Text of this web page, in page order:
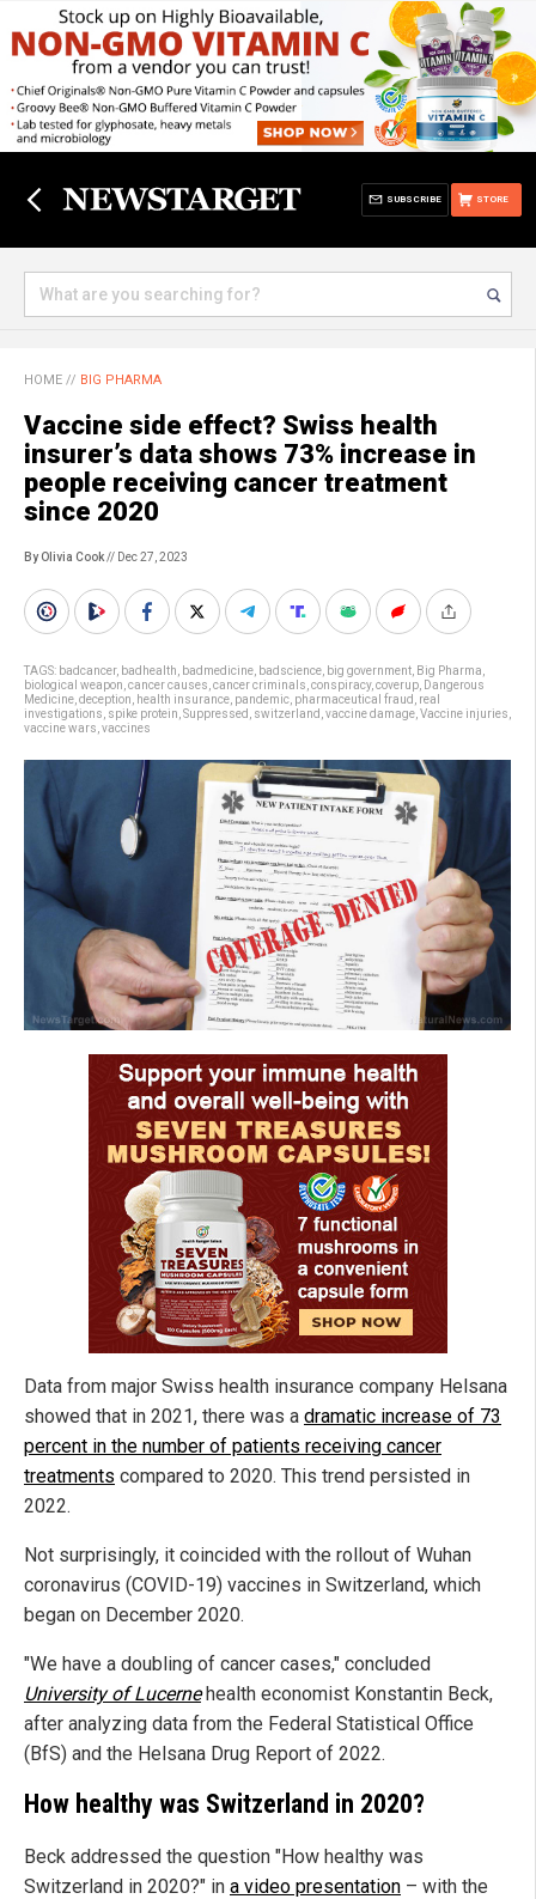
STORE
SUBSCRIBE
HOME // BIG PHARMA
Vaccine side effect? Swiss health
insurer’s data shows 73% increase in
people receiving cancer treatment
since 2020
By Olivia Cook// Dec 27, 2023
TAGS: badcancer, badhealth badmedicine badscience big government Big Pharma
biological weapon cancer causes cancer criminals conspiracy, coverup Dangerous
Medicine deception health insurance pandemic pharmaceutical fraud
real
investigations spike protein Suppressed switzerland vaccine damage Vaccine injuries
vaccine wars vaccines
Data from major Swiss health insurance company Helsana
showed that in 2021, there was a dramatic increase of 73
percent in the number of patients receiving cancer
treatments compared to 2020. This trend persisted in
2022.
Not surprisingly, it coincided with the rollout of Wuhan
coronavirus (COVID-19) vaccines in Switzerland, which
began on December 2020.
"We have a doubling of cancer cases," concluded
University of Lucernehealth economist Konstantin Beck,
after analyzing data from the Federal Statistical Office
(BfS) and the Helsana Drug Report of 2022.
How healthy was Switzerland in 2020?
Beck addressed the question "How healthy was
Switzerland in 2020?" in a video presentation – with the